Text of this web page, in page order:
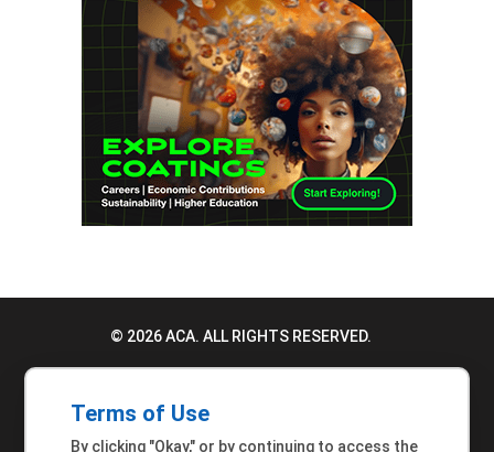
© 2026 ACA. ALL RIGHTS RESERVED.
TERMS OF USE
Terms of Use
By clicking "Okay," or by continuing to access the